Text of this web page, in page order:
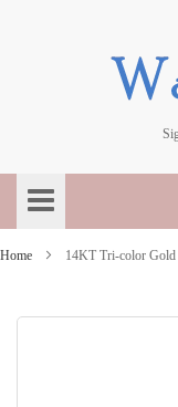
to
Content
Home 14KT Tri-color Gold